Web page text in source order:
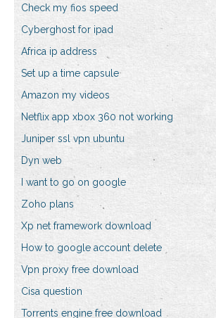
Check my fios speed
Cyberghost for ipad
Africa ip address
Set up a time capsule
Amazon my videos
Netflix app xbox 360 not working
Juniper ssl vpn ubuntu
Dyn web
I want to go on google
Zoho plans
Xp net framework download
How to google account delete
Vpn proxy free download
Cisa question
Torrents engine free download